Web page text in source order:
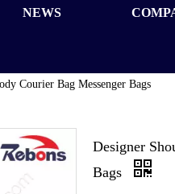
NEWS
Courier Bag Messenger Bags
Designer
Bags